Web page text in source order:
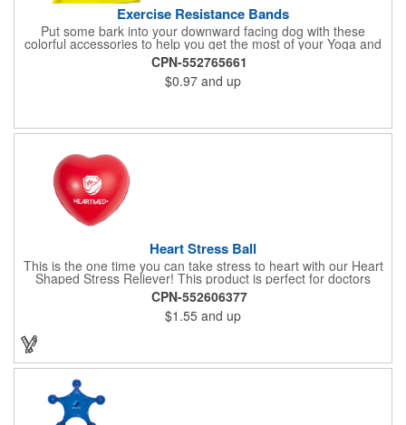
Exercise Resistance Bands
Put some bark into your downward facing dog with these
colorful accessories to help you get the most of your Yoga and
Pilates routines. Stretch your promotional budget with these
exercise resistance bands. Made of eco-friendly latex, these 20"
x 2" x 0.02" bands are a great way to work your arms, legs,
trunk core and so much more! Available in assorted colors. Add
CPN-552765661
$0.97 and up
Heart Stress Ball
This is the one time you can take stress to heart with our Heart
Shaped Stress Reliever! This product is perfect for doctors
offices, blood drives, and other healthy events. Made from a
durable yet squishy soft polyurethane, this product is sure to
impress and relieve stress!
CPN-552606377
$1.55 and up